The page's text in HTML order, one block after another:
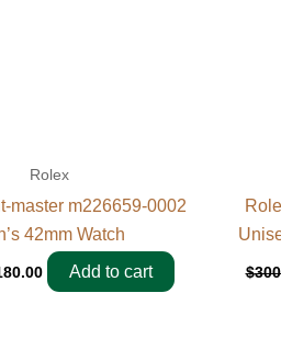
Rolex
master m226659-0002
42mm Watch
Add to cart $